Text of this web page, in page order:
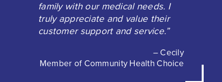
family with our medical needs. I
truly appreciate and value their
customer support and service.”
– Cecily
Member of Community Health Choice